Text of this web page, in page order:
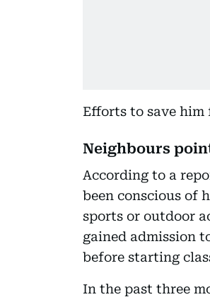
Efforts to save him
Neighbours
According to a
been conscious of
sports or outdoor
gained admission
before starting
In the past three